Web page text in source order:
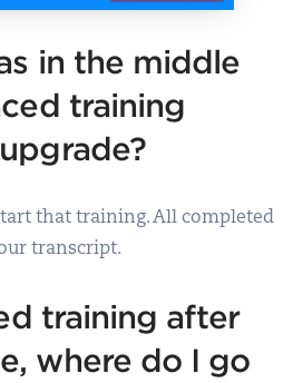
in the middle
training
that training. All completed
transcript.
training after
where do I go